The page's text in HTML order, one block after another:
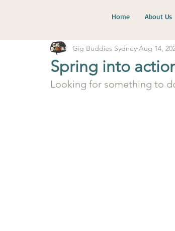
Home About Us
Spring into
Gig Buddies Sydney Aug 14,
Looking for something to